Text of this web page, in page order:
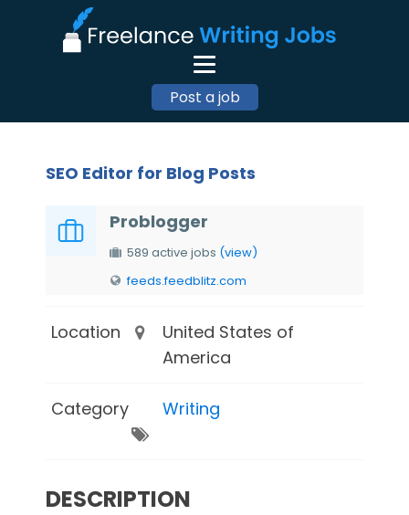
Post a job
SEO Editor for Blog Posts
Problogger
589 active jobs (view)
feeds.feedblitz.com
Location
United States of
America
Category Writing
DESCRIPTION